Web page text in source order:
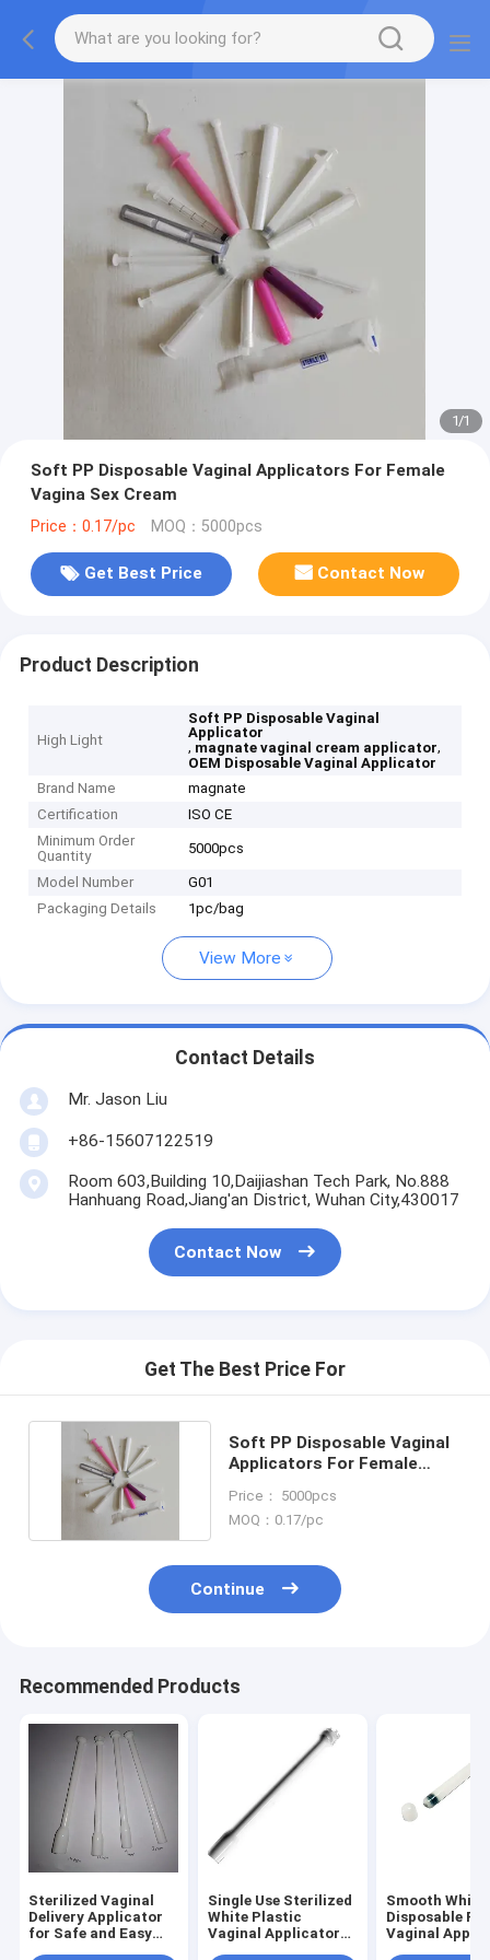
1/1
Soft PP Disposable Vaginal Applicators For Female
Vagina Sex Cream
Price：0.17/pc MOQ：5000pcs
Get Best Price Contact Now
Product Description
High Light
Soft PP Disposable Vaginal
Applicator
, magnate vaginal cream applicator,
OEM Disposable Vaginal Applicator
Brand Name
magnate
Certification
ISO CE
Minimum Order
Quantity
5000pcs
Model Number
G01
Packaging Details
1pc/bag
View More
Contact Details
Mr. Jason Liu
+86-15607122519
Room 603,Building 10,Daijiashan Tech Park, No.888
Hanhuang Road,Jiang'an District, Wuhan City,430017
Contact Now
Get The Best Price For
Soft PP Disposable Vaginal
Applicators For Female
Price： 5000pcs
MOQ：0.17/pc
Continue
Recommended Products
Sterilized Vaginal
Delivery Applicator
for Safe and Easy
Single Use Sterilized
White Plastic
Vaginal Applicator
Smooth White
Disposable
Vaginal